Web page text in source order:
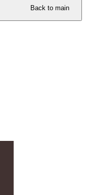
Back to main